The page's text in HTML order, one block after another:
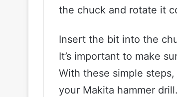
the chuck and rotate it
Insert the bit into the
It’s important to make
With these simple
your Makita hammer drill.